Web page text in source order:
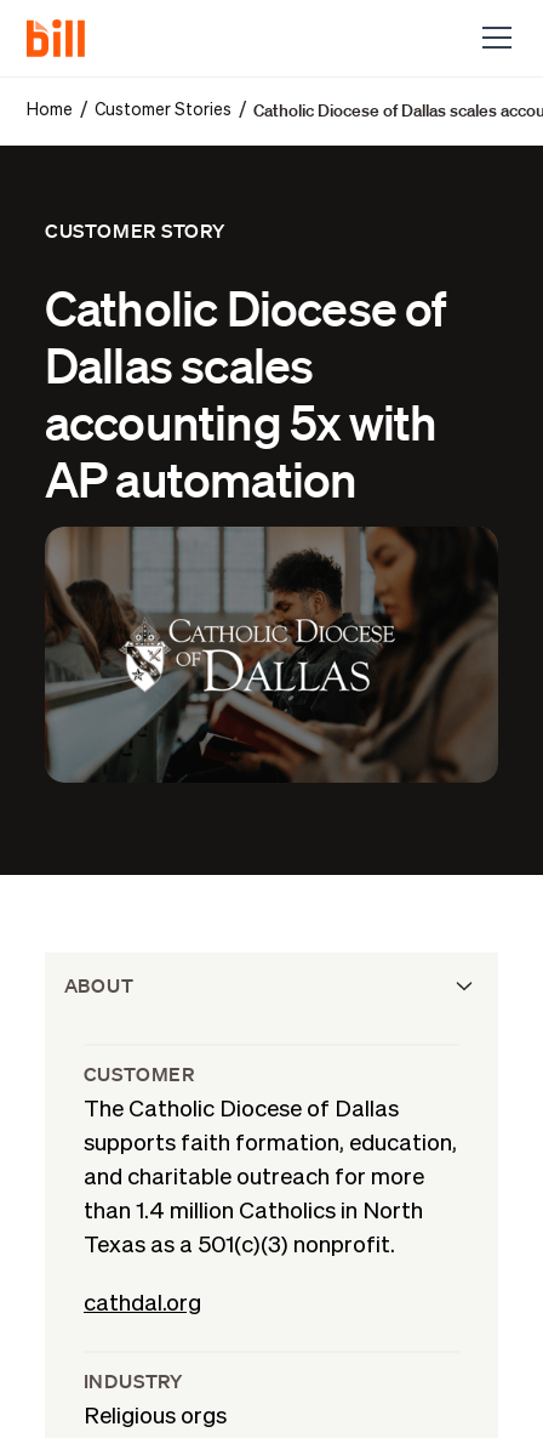
Home /Customer Stories /Catholic Diocese of Dallas scales
CUSTOMER STORY
Catholic Diocese of
Dallas scales
accounting 5x with
AP automation
ABOUT
CUSTOMER
The Catholic Diocese of Dallas
supports faith formation, education,
and charitable outreach for more
than 1.4 million Catholics in North
Texas as a 501(c)(3) nonprofit.
cathdal.org
INDUSTRY
Religious orgs